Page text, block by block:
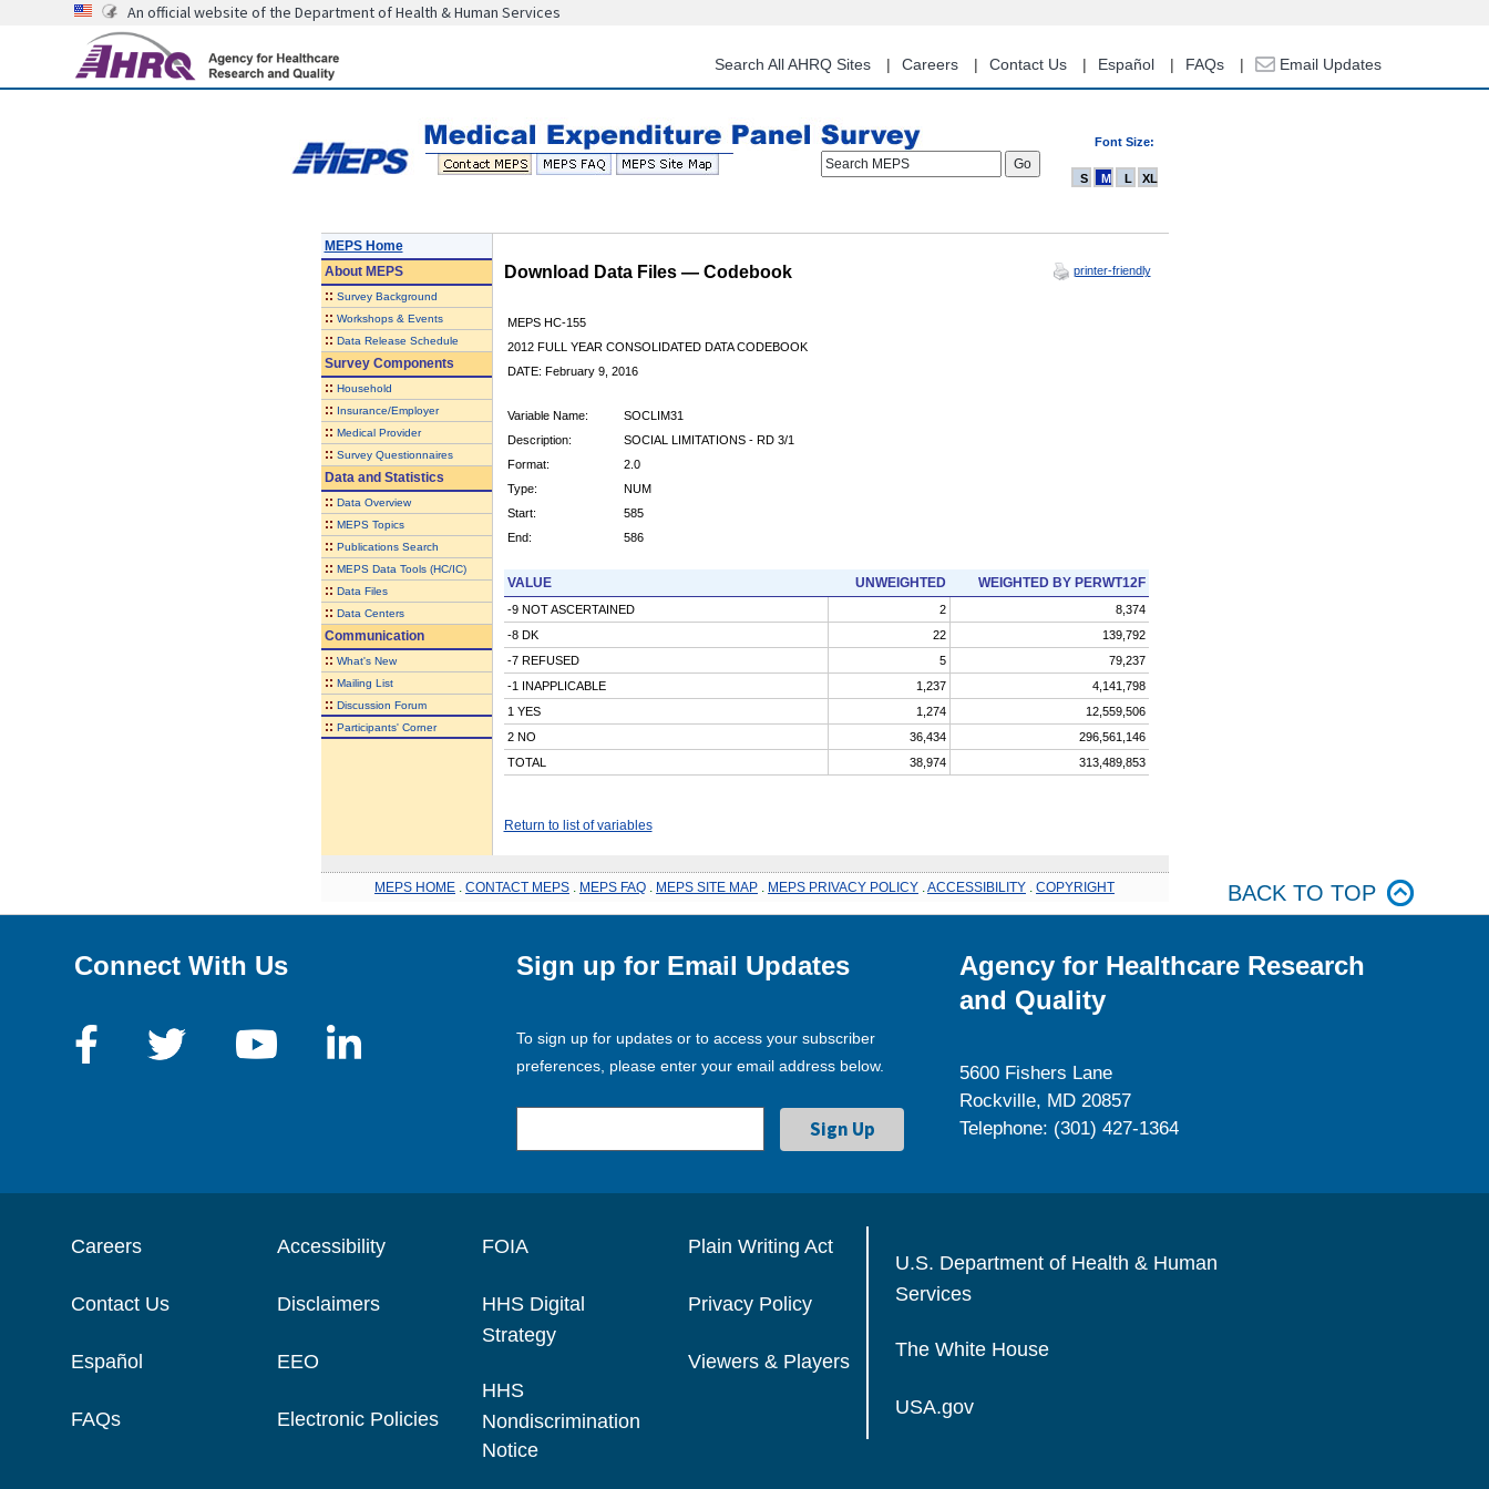
content
An official website of the Department of Health & Human Services
Search All AHRQ Sites Careers Contact Us Español FAQs Email Updates
Font Size:
Search MEPS
S M L XL
MEPS Home
AboutMEPS
:: Survey Background
:: Workshops & Events
:: Data Release Schedule
Survey Components
:: Household
:: Insurance/Employer
:: Medical Provider
:: Survey Questionnaires
Data and Statistics
:: Data Overview
:: MEPS Topics
:: Publications Search
:: MEPS Data Tools (HC/IC)
:: Data Files
:: Data Centers
Communication
:: What's New
:: Mailing List
:: Discussion Forum
:: Participants' Corner
Download Data Files — Codebook printer-friendly
MEPS HC-155
2012 FULL YEAR CONSOLIDATED DATA CODEBOOK
DATE: February 9, 2016
Variable Name:
SOCLIM31
Description:
SOCIAL LIMITATIONS - RD 3/1
Format:
2.0
Type:
NUM
Start:
585
End:
586
VALUE UNWEIGHTED WEIGHTED BY PERWT12F
-9 NOT ASCERTAINED 2
8,374
-8 DK
22
139,792
-7 REFUSED
5
79,237
-1 INAPPLICABLE
1,237
4,141,798
1 YES
1,274
12,559,506
2 NO
36,434
296,561,146
TOTAL
38,974 313,489,853
Return to list of variables
MEPS HOME CONTACT MEPS MEPS FAQ MEPS SITE MAP MEPS PRIVACY POLICY ACCESSIBILITY COPYRIGHT BACK TO TOP
Connect With Us Sign up for Email Updates
To sign up for updates or to access your subscriber
preferences, please enter your email address below.
Agency for Healthcare Research
and Quality
5600 Fishers Lane
Rockville, MD 20857
Telephone: (301) 427-1364
Careers
Contact Us
Español
FAQs
Accessibility
Disclaimers
EEO
Electronic Policies
FOIA
HHS Digital
Strategy
HHS
Nondiscrimination
Notice
Plain Writing Act
Privacy Policy
Viewers & Players
U.S. Department of Health & Human
Services
The White House
USA.gov